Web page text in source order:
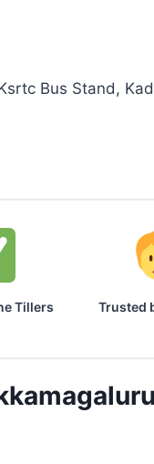
Bus Stand,
Tillers Trusted